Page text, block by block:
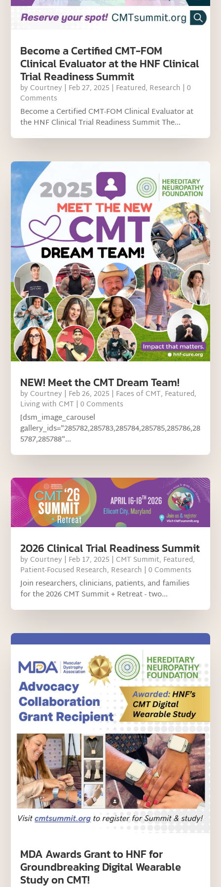
Become a Certified CMT-FOM
Clinical Evaluator at the HNF Clinical
Trial Readiness Summit
by Courtney | Feb 27, 2025 | Featured, Research | 0
Comments
Become a Certified CMT-FOM Clinical Evaluator at
the HNF Clinical Trial Readiness Summit The...
NEW! Meet the CMT Dream Team!
by Courtney | Feb 26, 2025 | Faces of CMT, Featured,
Living with CMT | 0 Comments
[dsm_image_carousel
gallery_ids="285782,285783,285784,285785,285786,28
5787,285788"...
2026 Clinical Trial Readiness Summit
by Courtney | Feb 17, 2025 | CMT Summit, Featured,
Patient-Focused Research, Research | 0 Comments
Join researchers, clinicians, patients, and families
for the 2026 CMT Summit + Retreat - two...
MDA Awards Grant to HNF for
Groundbreaking Digital Wearable
Study on CMT!